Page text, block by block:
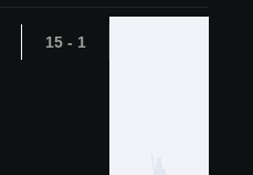
1 - 15